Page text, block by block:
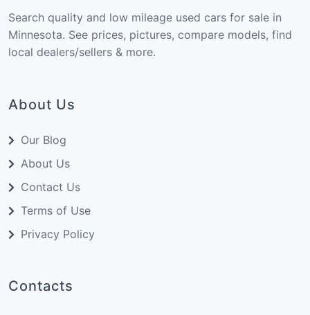
Search quality and low mileage used cars for sale in
Minnesota. See prices, pictures, compare models, find
local dealers/sellers & more.
About Us
Our Blog
About Us
Contact Us
Terms of Use
Privacy Policy
Contacts